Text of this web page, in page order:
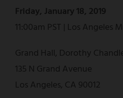
Friday, January 18, 2019
11:00am PST | Los Angeles
Grand Hall, Dorothy
135 N Grand Avenue
Los Angeles, CA 90012